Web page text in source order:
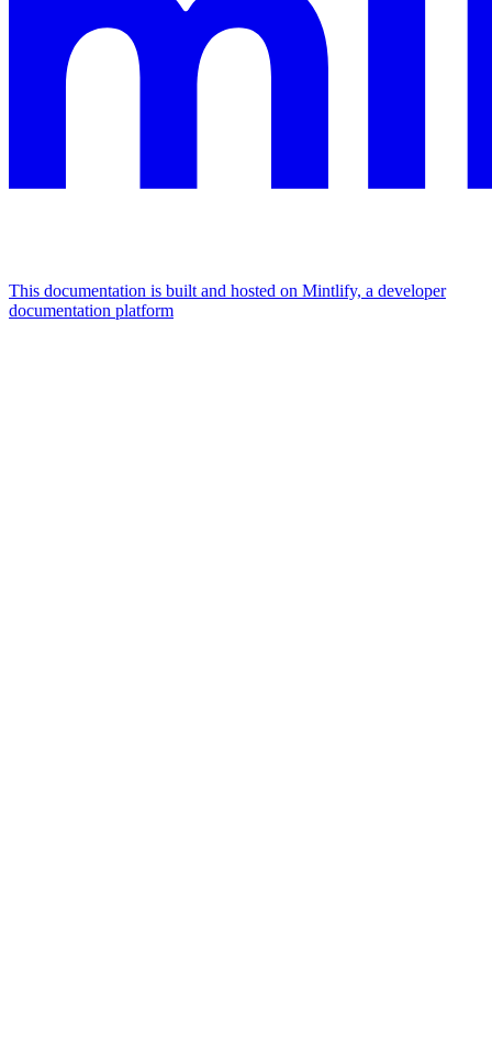
This documentation is built and hosted on Mintlify, a developer
documentation platform